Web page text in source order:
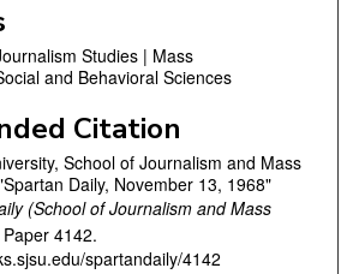
Studies | Mass
and Behavioral Sciences
Citation
School of Journalism and Mass
Daily, November 13, 1968"
(School of Journalism and Mass
Paper 4142.
spartandaily/4142